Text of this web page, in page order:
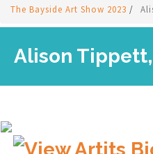
The Bayside Art Show 2023 /
Alison